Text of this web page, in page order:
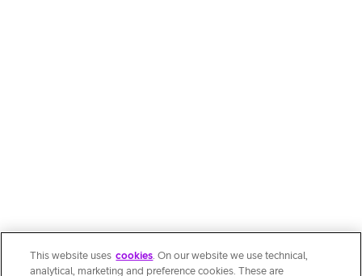
This website uses cookies. On our website we use technical,
analytical, marketing and preference cookies. These are